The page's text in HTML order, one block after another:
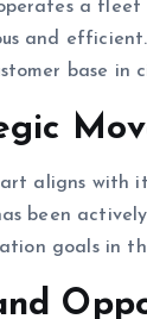
a
and
base in
aligns
been
goals in